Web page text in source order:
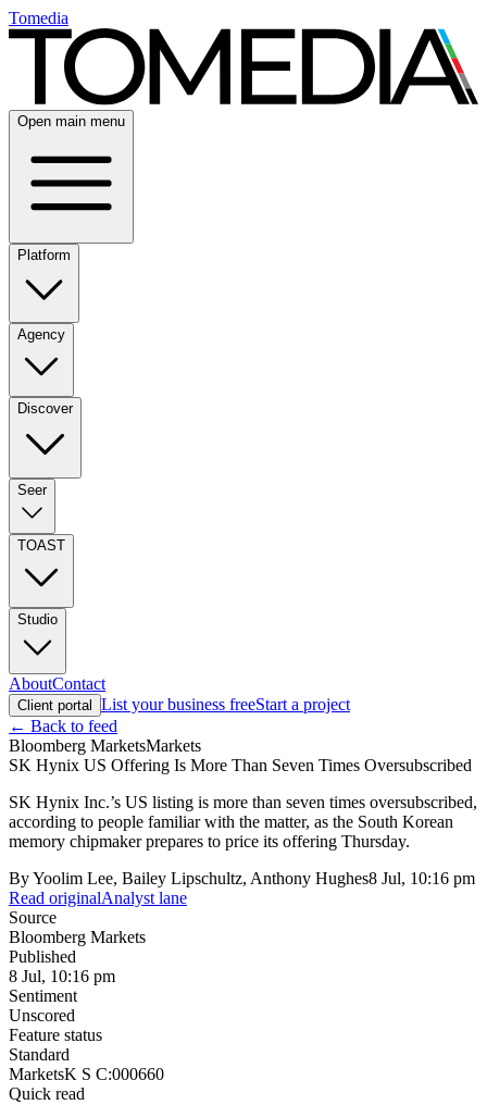
Tomedia
Open main menu
Platform
Agency
Discover
Seer
TOAST
Studio
AboutContact
Client portal List your business freeStart a project
← Back to feed
Bloomberg MarketsMarkets
SK Hynix US Offering Is More Than Seven Times Oversubscribed
SK Hynix Inc.’s US listing is more than seven times oversubscribed,
according to people familiar with the matter, as the South Korean
memory chipmaker prepares to price its offering Thursday.
ByYoolim Lee, Bailey Lipschultz, Anthony Hughes8 Jul, 10:16 pm
Read originalAnalyst lane
Source
Bloomberg Markets
Published
8 Jul, 10:16 pm
Sentiment
Unscored
Feature status
Standard
MarketsK S C:000660
Quick read